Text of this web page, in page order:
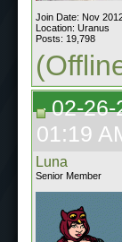
Join Date: Nov
Location: Uranus
Posts: 19,798
02-26-
01:19
Luna
Senior Member